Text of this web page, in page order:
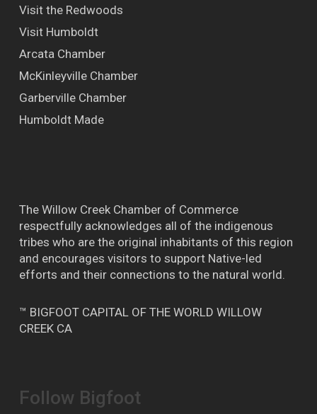
Visit the Redwoods
Visit Humboldt
Arcata Chamber
McKinleyville Chamber
Garberville Chamber
Humboldt Made
The Willow Creek Chamber of Commerce
respectfully acknowledges all of the indigenous
tribes who are the original inhabitants of this region
and encourages visitors to support Native-led
efforts and their connections to the natural world.
™ BIGFOOT CAPITAL OF THE WORLD WILLOW
CREEK CA
Follow Bigfoot